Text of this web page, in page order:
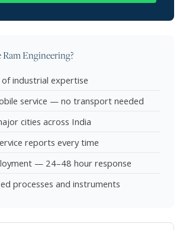
Engineering?
of industrial expertise
service — no transport needed
cities across India
reports every time
— 24–48 hour response
processes and instruments